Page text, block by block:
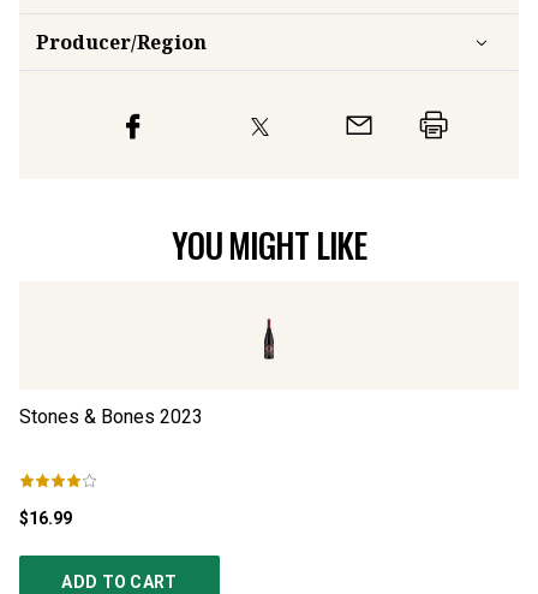
Producer/Region
YOU MIGHT LIKE
Stones & Bones 2023
$16.99
ADD TO CART